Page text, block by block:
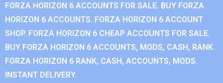
FORZA HORIZON 6 ACCOUNTS FOR SALE. BUY FORZA
HORIZON 6 ACCOUNTS. FORZA HORIZON 6 ACCOUNT
SHOP. FORZA HORIZON 6 CHEAP ACCOUNTS FOR SALE.
BUY FORZA HORIZON 6 ACCOUNTS, MODS, CASH, RANK.
FORZA HORIZON 6 RANK, CASH, ACCOUNTS, MODS.
INSTANT DELIVERY.